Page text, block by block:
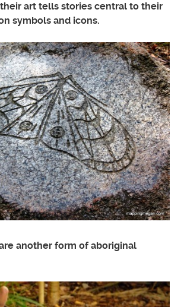
art tells stories central to their
symbols and icons.
another form of aboriginal